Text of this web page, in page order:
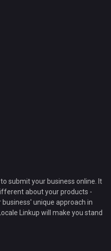
submit your business online. It
about your products -
unique approach in
Linkup will make you stand